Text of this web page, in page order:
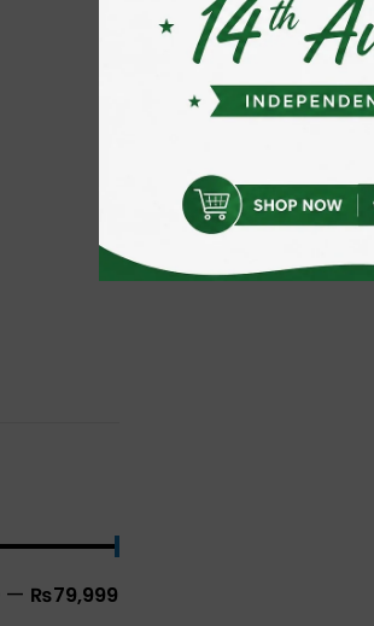
— ₨79,999